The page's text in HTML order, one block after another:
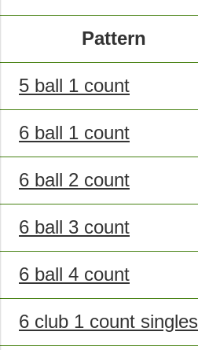
Pattern
5 ball 1 count
6 ball 1 count
6 ball 2 count
6 ball 3 count
6 ball 4 count
6 club 1 count singles